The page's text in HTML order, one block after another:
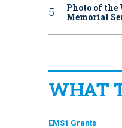
Photo of the
Memorial
WHAT
EMS1 Grants